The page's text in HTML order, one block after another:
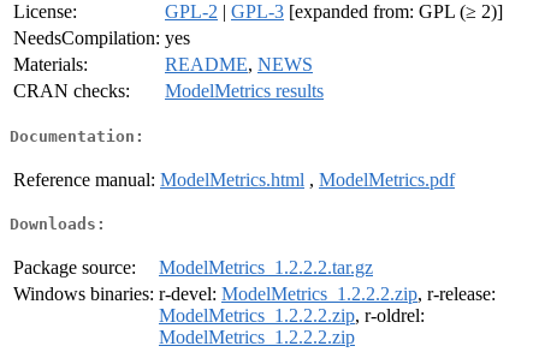
License:
GPL-2 | GPL-3 [expanded from: GPL (≥ 2)]
NeedsCompilation: yes
Materials:
README, NEWS
CRAN checks:
ModelMetrics results
Documentation:
Reference manual: ModelMetrics.html , ModelMetrics.pdf
Downloads:
Package source:
ModelMetrics_1.2.2.2.tar.gz
Windows binaries: r-devel: ModelMetrics_1.2.2.2.zip, r-release:
ModelMetrics_1.2.2.2.zip, r-oldrel:
ModelMetrics_1.2.2.2.zip